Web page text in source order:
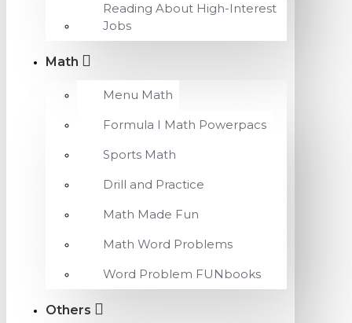
Reading About High-Interest
Jobs
Math
Menu Math
Formula I Math Powerpacs
Sports Math
Drill and Practice
Math Made Fun
Math Word Problems
Word Problem FUNbooks
Others